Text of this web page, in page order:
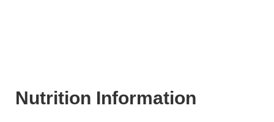
Nutrition Information